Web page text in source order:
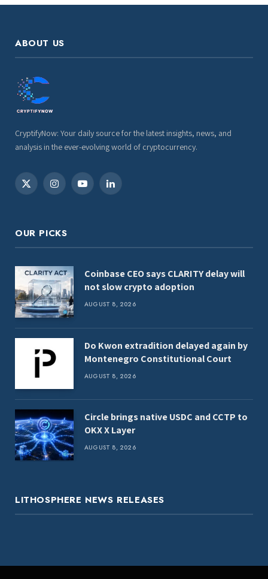
ABOUT US
CryptifyNow: Your daily source for the latest insights, news, and
analysis in the ever-evolving world of cryptocurrency.
X
InstagramYouTubeLinkedIn
OUR PICKS
Coinbase CEO says CLARITY delay will
not slow crypto adoption
AUGUST 8, 2026
Do Kwon extradition delayed again by
Montenegro Constitutional Court
AUGUST 8, 2026
Circle brings native USDC and CCTP to
OKX X Layer
AUGUST 8, 2026
LITHOSPHERE NEWS RELEASES